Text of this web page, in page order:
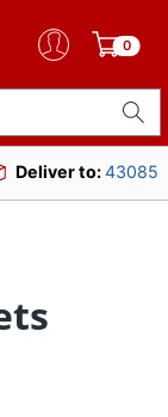
0
Deliver to:43085